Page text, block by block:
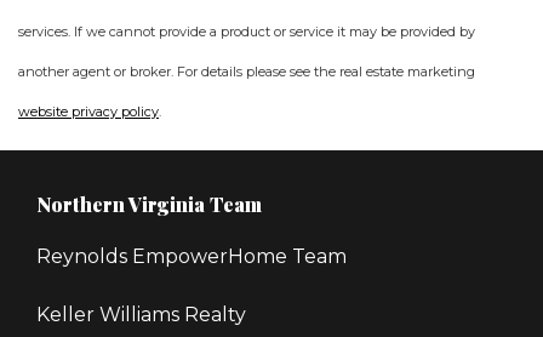
services. If we cannot provide a product or service it may be provided by
another agent or broker. For details please see the real estate marketing
website privacy policy.
Northern Virginia Team
Reynolds EmpowerHome Team
Keller Williams Realty